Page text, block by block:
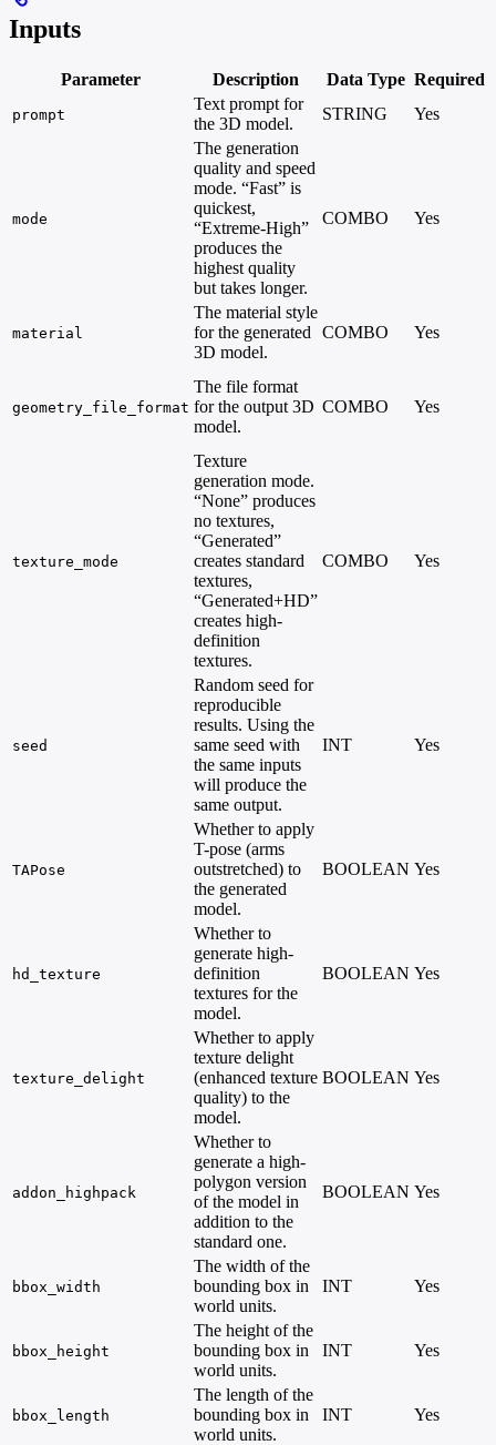
Inputs
Parameter Description Data Type Required
prompt
Text prompt for
the 3D model.
STRING Yes
mode
The generation
quality and speed
mode. “Fast” is
quickest,
“Extreme-High”
produces the
highest quality
but takes longer.
COMBO Yes
material
The material style
for the generated
3D model.
COMBO Yes
geometry_file_format
The file format
for the output 3D
model.
COMBO Yes
texture_mode
Texture
generation mode.
“None” produces
no textures,
“Generated”
creates standard
textures,
“Generated+HD”
creates high-
definition
textures.
COMBO Yes
seed
Random seed for
reproducible
results. Using the
same seed with
the same inputs
will produce the
same output.
INT Yes
TAPose
Whether to apply
T-pose (arms
outstretched) to
the generated
model.
BOOLEAN Yes
hd_texture
Whether to
generate high-
definition
textures for the
model.
BOOLEAN Yes
texture_delight
Whether to apply
texture delight
(enhanced texture
quality) to the
model.
BOOLEAN Yes
addon_highpack
Whether to
generate a high-
polygon version
of the model in
addition to the
standard one.
BOOLEAN Yes
bbox_width
The width of the
bounding box in
world units.
INT Yes
bbox_height
The height of the
bounding box in
world units.
INT Yes
bbox_length
The length of the
bounding box in
world units.
INT Yes